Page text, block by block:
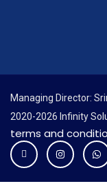
Managing Director:
2020-2026 Infinity
terms and